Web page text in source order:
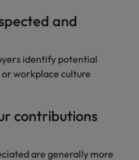
and
identify potential
workplace culture
contributions
are generally more